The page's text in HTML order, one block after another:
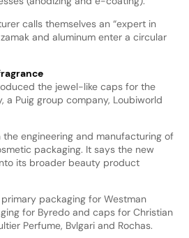
calls themselves an “expert in
and aluminum enter a circular
the jewel-like caps for the
a Puig group company, Loubiworld
the engineering and manufacturing of
packaging. It says the new
its broader beauty product
packaging for Westman
for Byredo and caps for Christian
Perfume, Bvlgari and Rochas.